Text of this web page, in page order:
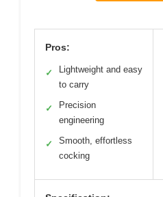
Pros:
✓
Lightweight and easy
to carry
✓
Precision
engineering
✓
Smooth, effortless
cocking